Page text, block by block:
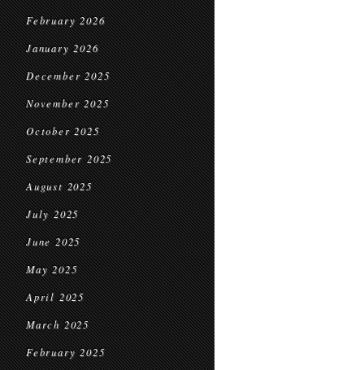
February 2026
January 2026
December 2025
November 2025
October 2025
September 2025
August 2025
July 2025
June 2025
May 2025
April 2025
March 2025
February 2025